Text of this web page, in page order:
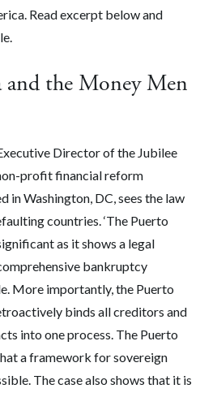
Read excerpt below and
and the Money Men
Director of the Jubilee
profit financial reform
in Washington, DC, sees the law
countries. ‘The Puerto
as it shows a legal
bankruptcy
More importantly, the Puerto
binds all creditors and
into one process. The Puerto
a framework for sovereign
The case also shows that it is